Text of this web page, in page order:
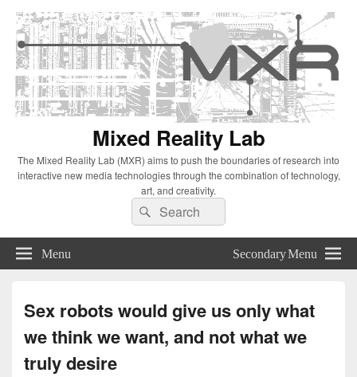
Mixed Reality Lab
The Mixed Reality Lab (MXR) aims to push the boundaries of research into
interactive new media technologies through the combination of technology,
art, and creativity.
Search
for:
Search
Menu Secondary Menu
Sex robots would give us only what
we think we want, and not what we
truly desire